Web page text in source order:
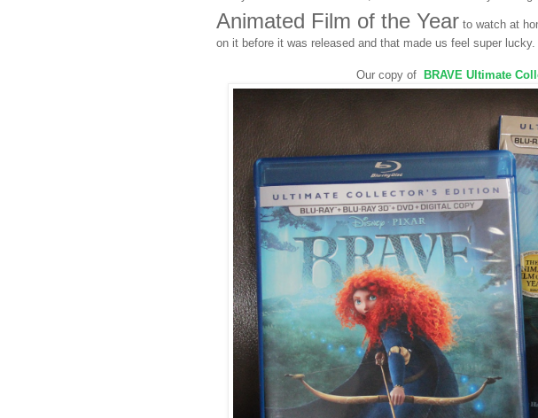
Animated Film of the Year to watch at
on it before it was released and that made us feel super lucky.
Our copy of BRAVE Ultimate